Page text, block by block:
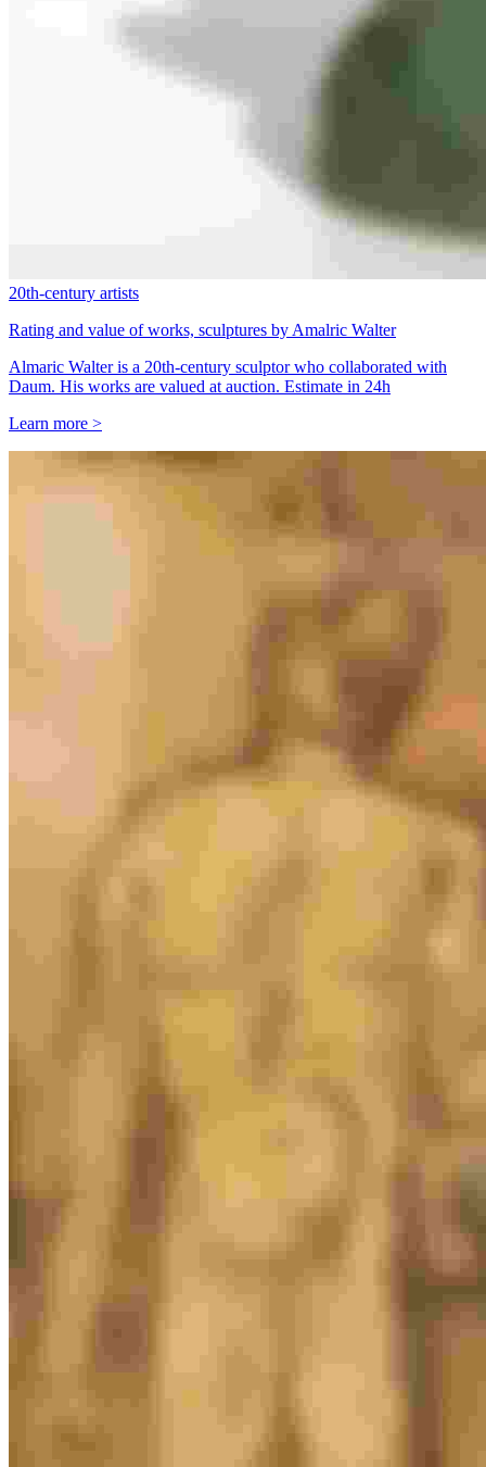
20th-century artists
Rating and value of works, sculptures by Amalric Walter
Almaric Walter is a 20th-century sculptor who collaborated with
Daum. His works are valued at auction. Estimate in 24h
Learn more >